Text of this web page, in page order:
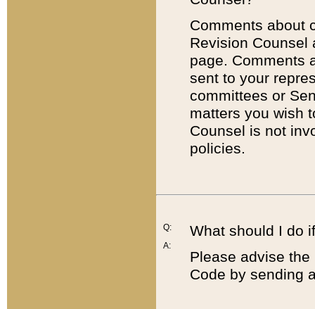
Comments about
Revision
page. Comments
sent to your
committees or
matters you wish
Counsel is not
policies.
Q:
A:
What should I do
Please advise
Code by sending